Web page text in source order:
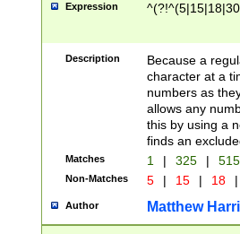
Expression
Description
Because a
character at a
numbers as
allows any
this by using a
finds an
Matches 1 | 325 |
Non-Matches 5 | 15 | 18 |
Author Matthew